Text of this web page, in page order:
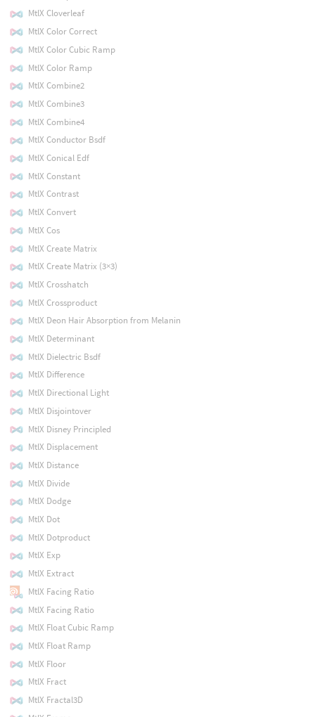
MtlX Cloverleaf
MtlX Color Correct
MtlX Color Cubic Ramp
MtlX Color Ramp
MtlX Combine2
MtlX Combine3
MtlX Combine4
MtlX Conductor Bsdf
MtlX Conical Edf
MtlX Constant
MtlX Contrast
MtlX Convert
MtlX Cos
MtlX Create Matrix
MtlX Create Matrix (3×3)
MtlX Crosshatch
MtlX Crossproduct
MtlX Deon Hair Absorption from Melanin
MtlX Determinant
MtlX Dielectric Bsdf
MtlX Difference
MtlX Directional Light
MtlX Disjointover
MtlX Disney Principled
MtlX Displacement
MtlX Distance
MtlX Divide
MtlX Dodge
MtlX Dot
MtlX Dotproduct
MtlX Exp
MtlX Extract
MtlX Facing Ratio
MtlX Facing Ratio
MtlX Float Cubic Ramp
MtlX Float Ramp
MtlX Floor
MtlX Fract
MtlX Fractal3D